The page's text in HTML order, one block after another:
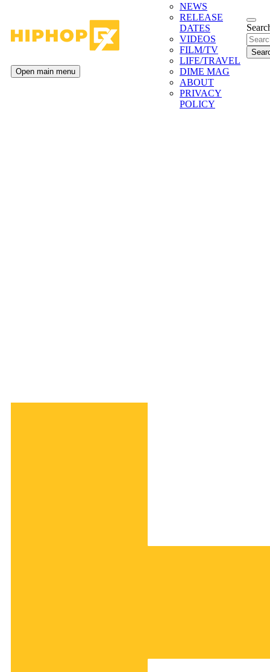
NEWS
RELEASE
DATES
VIDEOS
FILM/TV
LIFE/TRAVEL
DIME MAG
ABOUT
PRIVACY
POLICY
Open main menu